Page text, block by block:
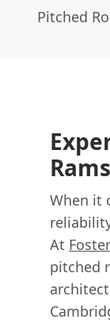
Pitched
When it
At
pitched